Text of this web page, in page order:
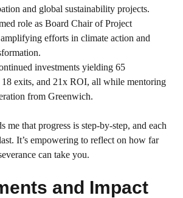
and global sustainability projects.
role as Board Chair of Project
efforts in climate action and
investments yielding 65
18 exits, and 21x ROI, all while mentoring
from Greenwich.
me that progress is step-by-step, and each
It’s empowering to reflect on how far
can take you.
and Impact